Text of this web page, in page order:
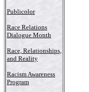
Publicolor
Race Relations
Dialogue Month
Race, Relationships,
and Reality
Racism Awareness
Program